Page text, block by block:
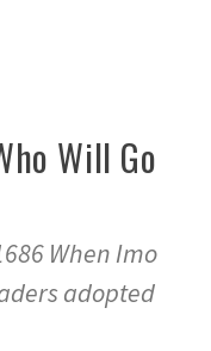
Will Go
When Imo
adopted